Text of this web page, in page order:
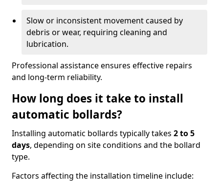
Slow or inconsistent movement caused by
debris or wear, requiring cleaning and
lubrication.
Professional assistance ensures effective repairs
and long-term reliability.
How long does it take to install
automatic bollards?
Installing automatic bollards typically takes 2 to 5
days, depending on site conditions and the bollard
type.
Factors affecting the installation timeline include: